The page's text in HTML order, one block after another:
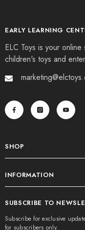
EARLY LEARNING
ELC Toys is your
children's toys and
SHOP
INFORMATION
SUBSCRIBE TO
Subscribe for exclusive
for subscribers only.